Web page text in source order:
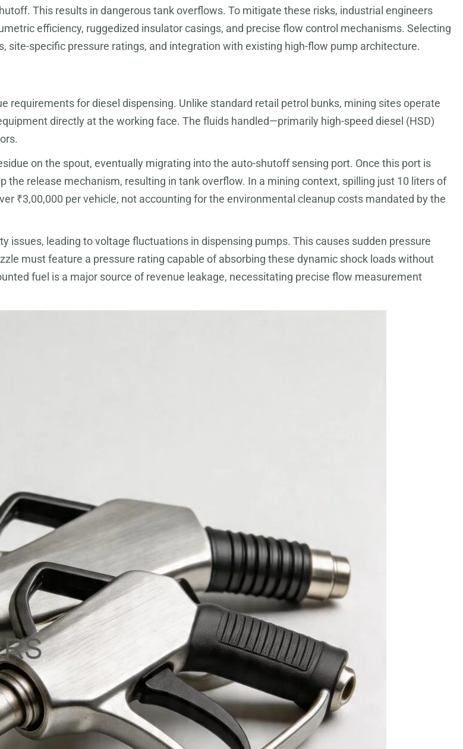
This results in dangerous tank overflows. To mitigate these risks, industrial engineers
efficiency, ruggedized insulator casings, and precise flow control mechanisms. Selecting
site-specific pressure ratings, and integration with existing high-flow pump architecture.
requirements for diesel dispensing. Unlike standard retail petrol bunks, mining sites operate
directly at the working face. The fluids handled—primarily high-speed diesel (HSD)
on the spout, eventually migrating into the auto-shutoff sensing port. Once this port is
release mechanism, resulting in tank overflow. In a mining context, spilling just 10 liters of
₹3,00,000 per vehicle, not accounting for the environmental cleanup costs mandated by the
leading to voltage fluctuations in dispensing pumps. This causes sudden pressure
must feature a pressure rating capable of absorbing these dynamic shock loads without
fuel is a major source of revenue leakage, necessitating precise flow measurement